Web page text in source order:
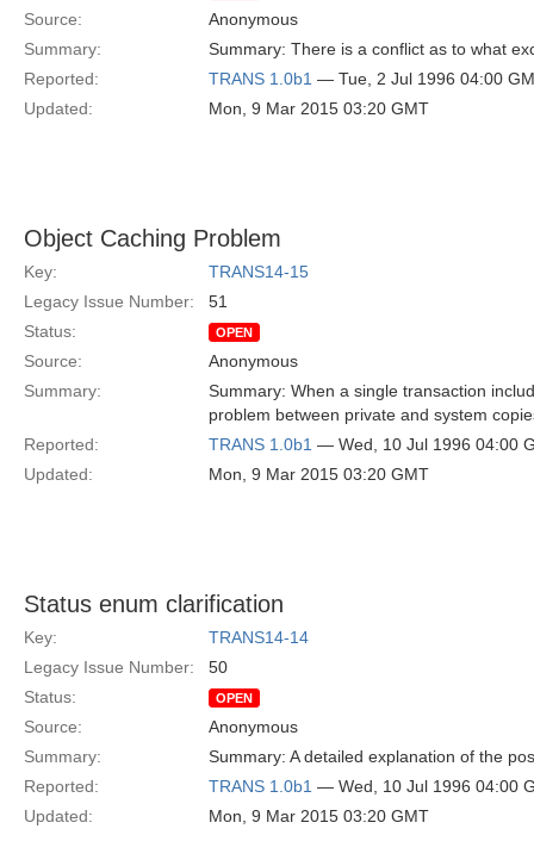
Source:
Anonymous
Summary:
Summary: There is a conflict as to what
Reported:
TRANS 1.0b1 — Tue, 2 Jul 1996 04:00
Updated:
Mon, 9 Mar 2015 03:20 GMT
Object Caching Problem
Key:
TRANS14-15
Legacy Issue Number:
51
Status:
OPEN
Source:
Anonymous
Summary:
Summary: When a single transaction
problem between private and system
Reported:
TRANS 1.0b1 — Wed, 10 Jul 1996 04:00
Updated:
Mon, 9 Mar 2015 03:20 GMT
Status enum clarification
Key:
TRANS14-14
Legacy Issue Number:
50
Status:
OPEN
Source:
Anonymous
Summary:
Summary: A detailed explanation of the
Reported:
TRANS 1.0b1 — Wed, 10 Jul 1996 04:00
Updated:
Mon, 9 Mar 2015 03:20 GMT